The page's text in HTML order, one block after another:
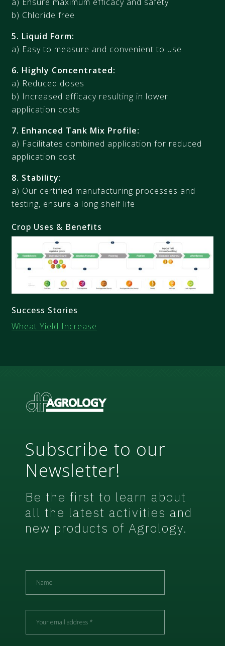
b) Chloride free
5. Liquid Form:
a) Easy to measure and convenient to use
6. Highly Concentrated:
a) Reduced doses
b) Increased efficacy resulting in lower
application costs
7. Enhanced Tank Mix Profile:
a) Facilitates combined application for reduced
application cost
8. Stability:
a) Our certified manufacturing processes and
testing, ensure a long shelf life
Crop Uses & Benefits
Success Stories
Wheat Yield Increase
Subscribe to our
Newsletter!
Be the first to learn about
all the latest activities and
new products of Agrology.
N
m
E
a